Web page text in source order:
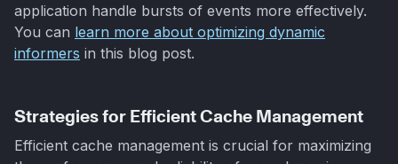
application handle bursts of events more effectively.
You can learn more about optimizing dynamic
informers in this blog post.
Strategies for Efficient Cache Management
Efficient cache management is crucial for maximizing